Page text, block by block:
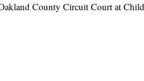
County Circuit Court at